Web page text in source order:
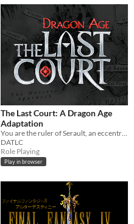
The Last Court: A Dragon Age
Adaptation
You are the ruler of Serault, an eccentric fiefdom at the farthest ends of Orlais.
DATLC
Role Playing
Play in browser